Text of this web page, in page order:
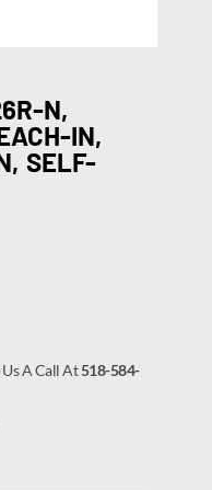
N,
IN,
SELF-
A Call At518-584-